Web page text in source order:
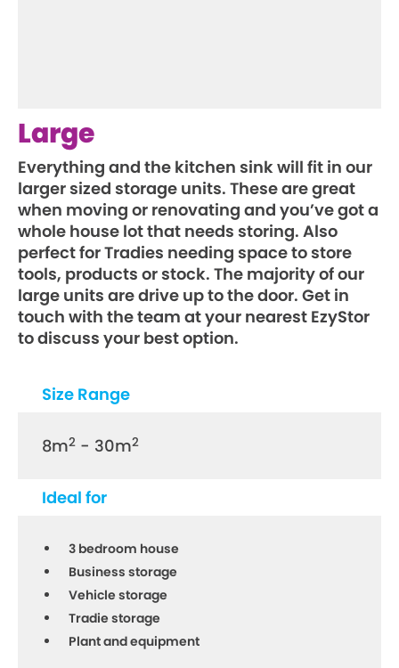
Large
Everything and the kitchen sink will fit in our
larger sized storage units. These are great
when moving or renovating and you’ve got a
whole house lot that needs storing. Also
perfect for Tradies needing space to store
tools, products or stock. The majority of our
large units are drive up to the door. Get in
touch with the team at your nearest EzyStor
to discuss your best option.
Size Range
8m2 - 30m2
Ideal for
3 bedroom house
Business storage
Vehicle storage
Tradie storage
Plant and equipment